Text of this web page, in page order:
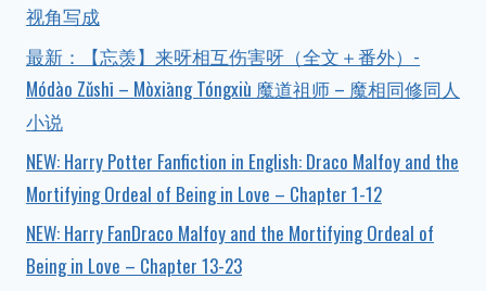
视角写成
最新：【忘羡】来呀相互伤害呀（全文＋番外）-
Módào Zǔshī – Mòxiāng Tóngxiù 魔道祖师 – 魔相同修同人
小说
NEW: Harry Potter Fanfiction in English: Draco Malfoy and the
Mortifying Ordeal of Being in Love – Chapter 1-12
NEW: Harry FanDraco Malfoy and the Mortifying Ordeal of
Being in Love – Chapter 13-23